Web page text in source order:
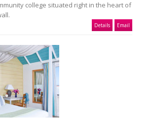
college situated right in the heart of
Details Email